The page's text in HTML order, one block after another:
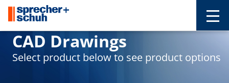
CAD Drawings
Select product below to see product options